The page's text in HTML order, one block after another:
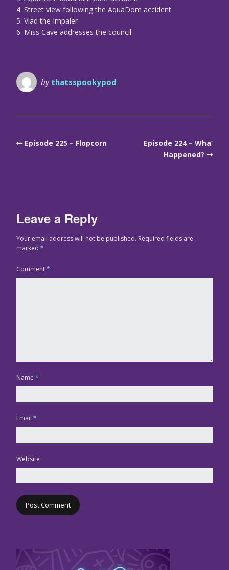
4. Street view following the AquaDom accident
5. Vlad the Impaler
6. Miss Cave addresses the council
by thatsspookypod
Episode 225 – Flopcorn
Episode 224 – Wha’
Happened?
Leave a Reply
Your email address will not be published. Required fields are
marked *
Comment*
Name *
Email *
Website